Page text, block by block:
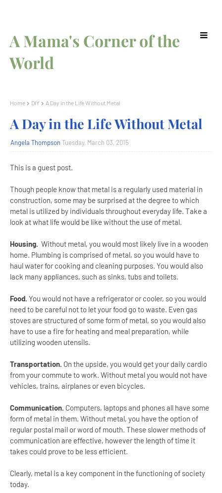
A Mama's Corner of the
World
Home DIY A Day in the Life Without Metal
A Day in the Life Without Metal
Angela Thompson Tuesday, March 03, 2015
This is a guest post.
Though people know that metal is a regularly used material in
construction, some may be surprised at the degree to which
metal is utilized by individuals throughout everyday life. Take a
look at what life would be like without the use of metal.
Housing. Without metal, you would most likely live in a wooden
home. Plumbing is comprised of metal, so you would have to
haul water for cooking and cleaning purposes. You would also
lack many appliances, such as sinks, tubs and toilets.
Food. You would not have a refrigerator or cooler, so you would
need to be careful not to let your food go to waste. Even gas
stoves are structured of some form of metal, so you would also
have to use a fire for heating and meal preparation, while
utilizing wooden utensils.
Transportation. On the upside, you would get your daily cardio
from your commute to work. Without metal you would not have
vehicles, trains, airplanes or even bicycles.
Communication. Computers, laptops and phones all have some
form of metal in them. Without metal, you have the option of
regular postal mail or word of mouth. These slower methods of
communication are effective, however the length of time it
takes could prove to be less efficient.
Clearly, metal is a key component in the functioning of society
today.